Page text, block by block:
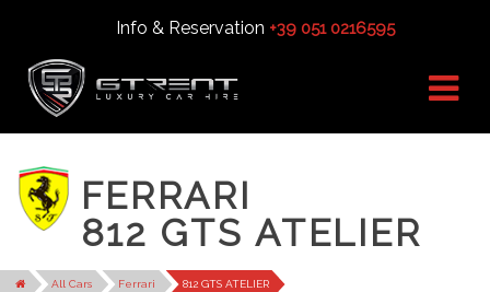
Info & Reservation +39 051 0216595
FERRARI
812 GTS ATELIER
All Cars Ferrari 812 GTS ATELIER